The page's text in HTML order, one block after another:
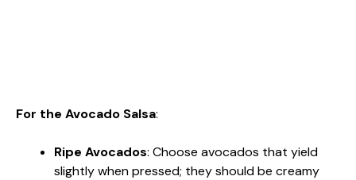
For the Avocado Salsa:
Ripe Avocados: Choose avocados that yield
slightly when pressed; they should be creamy